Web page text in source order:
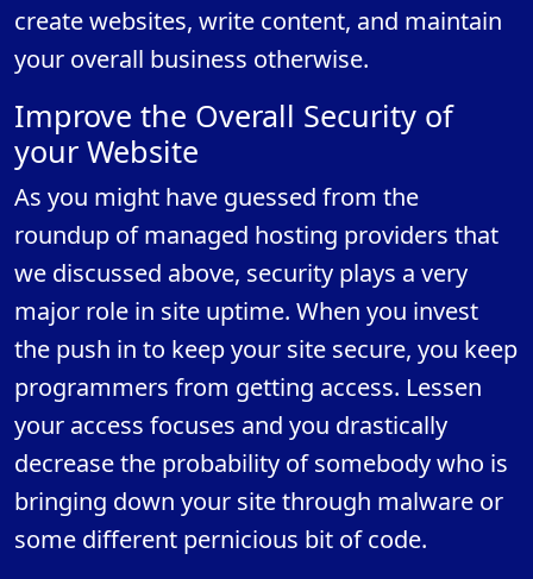
create websites, write content, and maintain
your overall business otherwise.
Improve the Overall Security of
your Website
As you might have guessed from the
roundup of managed hosting providers that
we discussed above, security plays a very
major role in site uptime. When you invest
the push in to keep your site secure, you keep
programmers from getting access. Lessen
your access focuses and you drastically
decrease the probability of somebody who is
bringing down your site through malware or
some different pernicious bit of code.